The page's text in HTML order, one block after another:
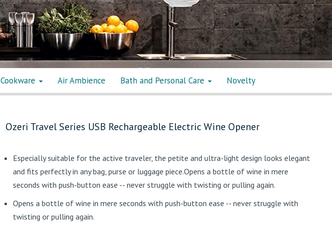
Cookware Air Ambience Bath and Personal Care Novelty
Ozeri Travel Series USB Rechargeable Electric Wine Opener
Especially suitable for the active traveler, the petite and ultra-light design looks elegant
and fits perfectly in any bag, purse or luggage piece.Opens a bottle of wine in mere
seconds with push-button ease -- never struggle with twisting or pulling again.
Opens a bottle of wine in mere seconds with push-button ease -- never struggle with
twisting or pulling again.